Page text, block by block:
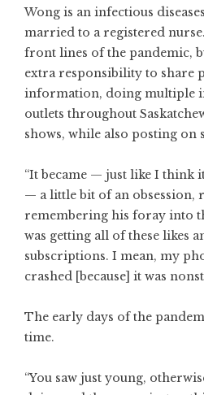
Wong is an infectious
married to a registered
front lines of the pandemic,
extra responsibility to share
information, doing multiple
outlets throughout
shows, while also posting on
“It became — just like I think
— a little bit of an obsession,
remembering his foray into
was getting all of these likes
subscriptions. I mean, my
crashed [because] it was
The early days of the
time.
“You saw just young,